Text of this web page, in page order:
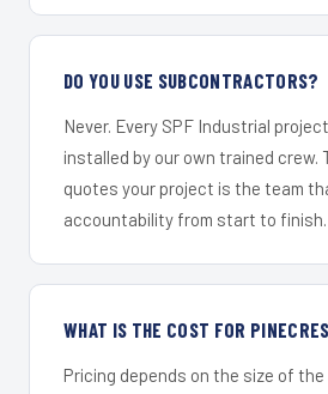
DO YOU USE SUBCONTRACTORS?
Never. Every SPF Industrial
installed by our own trained crew.
quotes your project is the team
accountability from start to finish.
WHAT IS THE COST FOR
Pricing depends on the size of